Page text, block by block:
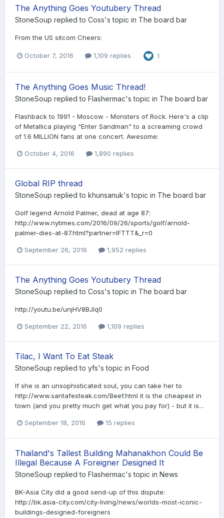
The Anything Goes Youtubery Thread
StoneSoup replied to Coss's topic in The board bar
From the US sitcom Cheers:
October 7, 2016 1,109 replies 1
The Anything Goes Music Thread!
StoneSoup replied to Flashermac's topic in The board bar
Flashback to 1991 - Moscow - Monsters of Rock. Here's a clip
of Metallica playing "Enter Sandman" to a screaming crowd
of 1.6 MILLION fans at one concert. Awesome:
October 4, 2016 1,890 replies
Global RIP thread
StoneSoup replied to khunsanuk's topic in The board bar
Golf legend Arnold Palmer, dead at age 87:
http://www.nytimes.com/2016/09/26/sports/golf/arnold-
palmer-dies-at-87.html?partner=IFTTT&_r=0
September 26, 2016 1,952 replies
The Anything Goes Youtubery Thread
StoneSoup replied to Coss's topic in The board bar
http://youtu.be/unjHV8BJlq0
September 22, 2016 1,109 replies
Tilac, I Want To Eat Steak
StoneSoup replied to yfs's topic in Food
If she is an unsophisticated soul, you can take her to
http://www.santafesteak.com/Beef.html it is the cheapest in
town (and you pretty much get what you pay for) - but it is...
September 18, 2016 15 replies
Thailand's Tallest Building Mahanakhon Could Be
Illegal Because A Foreigner Designed It
StoneSoup replied to Flashermac's topic in News
BK-Asia City did a good send-up of this dispute:
http://bk.asia-city.com/city-living/news/worlds-most-iconic-
buildings-designed-foreigners